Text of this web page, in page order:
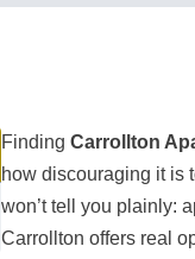
FindingCarrollton
how discouraging it is
won’t tell you plainly:
Carrollton offers real